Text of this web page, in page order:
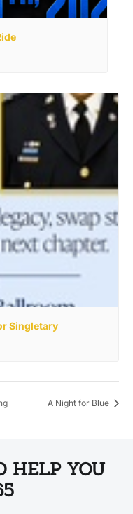
Singletary
A Night for Blue
HELP YOU